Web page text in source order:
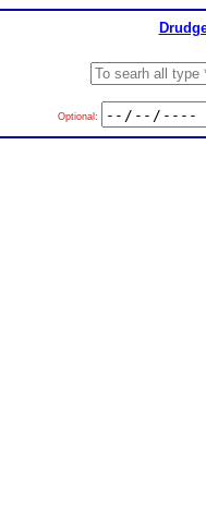
Optional: